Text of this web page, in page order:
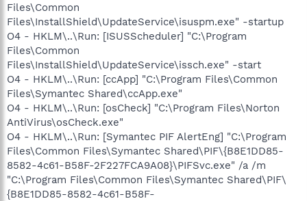
Files\Common
Files\InstallShield\UpdateService\isuspm.exe" -startup
O4 - HKLM\..\Run: [ISUSScheduler] "C:\Program
Files\Common
Files\InstallShield\UpdateService\issch.exe" -start
O4 - HKLM\..\Run: [ccApp] "C:\Program Files\Common
Files\Symantec Shared\ccApp.exe"
O4 - HKLM\..\Run: [osCheck] "C:\Program Files\Norton
AntiVirus\osCheck.exe"
O4 - HKLM\..\Run: [Symantec PIF AlertEng] "C:\Program
Files\Common Files\Symantec Shared\PIF\{B8E1DD85-
8582-4c61-B58F-2F227FCA9A08}\PIFSvc.exe" /a /m
"C:\Program Files\Common Files\Symantec Shared\PIF\
{B8E1DD85-8582-4c61-B58F-